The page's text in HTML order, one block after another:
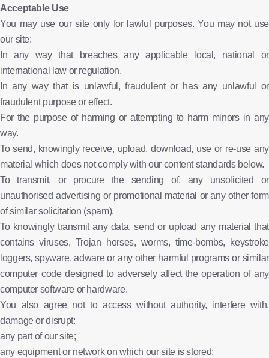
Acceptable Use
You may use our site only for lawful purposes. You may not use
our site:
In any way that breaches any applicable local, national or
international law or regulation.
In any way that is unlawful, fraudulent or has any unlawful or
fraudulent purpose or effect.
For the purpose of harming or attempting to harm minors in any
way.
To send, knowingly receive, upload, download, use or re-use any
material which does not comply with our content standards below.
To transmit, or procure the sending of, any unsolicited or
unauthorised advertising or promotional material or any other form
of similar solicitation (spam).
To knowingly transmit any data, send or upload any material that
contains viruses, Trojan horses, worms, time-bombs, keystroke
loggers, spyware, adware or any other harmful programs or similar
computer code designed to adversely affect the operation of any
computer software or hardware.
You also agree not to access without authority, interfere with,
damage or disrupt:
any part of our site;
any equipment or network on which our site is stored;